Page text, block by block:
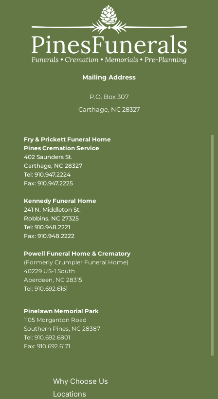
Mailing Address
P.O. Box 307
Carthage, NC 28327
Fry & Prickett Funeral Home
Pines Cremation Service
402 Saunders St.
Carthage, NC 28327
Tel: 910.947.2224
Fax: 910.947.2225
Kennedy Funeral Home
241 N. Middleton St.
Robbins, NC 27325
Tel: 910.948.2221
Fax: 910.948.2222
Powell Funeral Home & Crematory
(Formerly Crumpler Funeral Home)
40229 US-1 South
Aberdeen, NC 28315
Tel: 910.692.6161
Pinelawn Memorial Park
1105 Morganton Road
Southern Pines, NC 28387
Tel: 910.692.6801
Fax: 910.692.6171
Why Choose Us
Locations